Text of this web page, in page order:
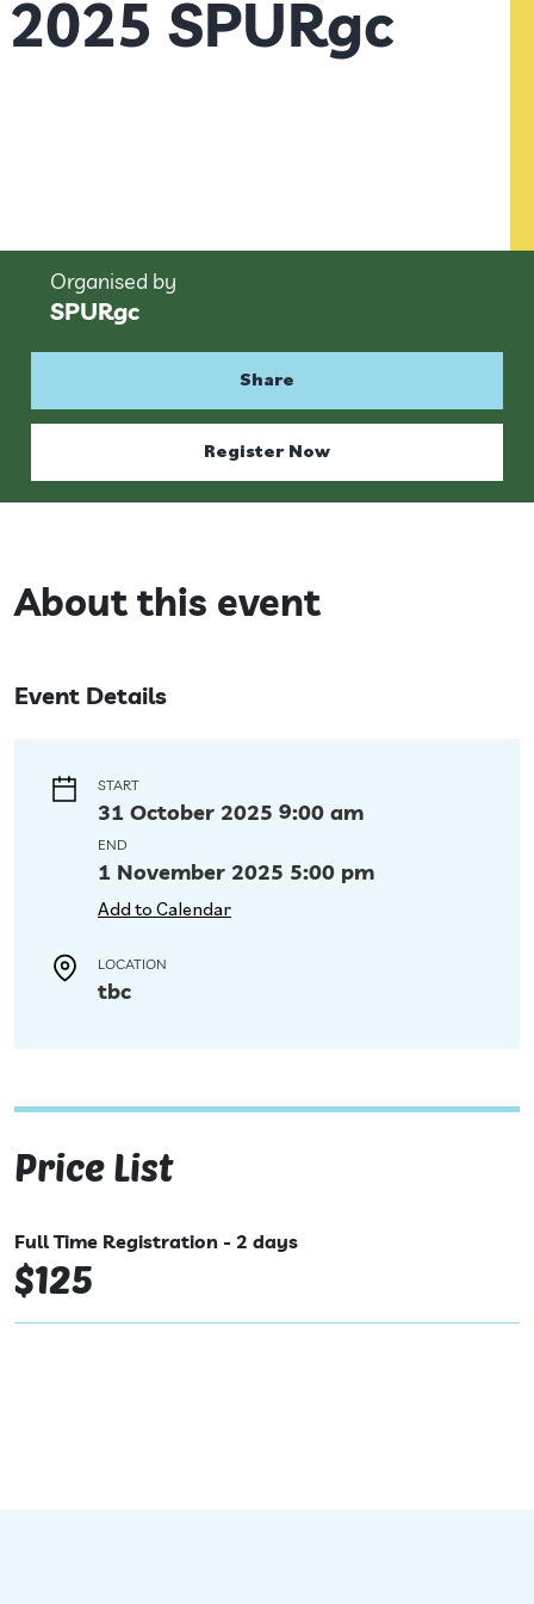
2025 SPURgc
Organised by
SPURgc
Share
Register Now
About this event
Price List
Full Time Registration - 2 days
$125
Event Details
START
31 October 2025 9:00 am
END
1 November 2025 5:00 pm
Add to Calendar
LOCATION
tbc